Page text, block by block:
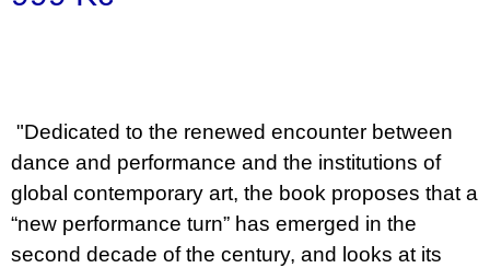
"Dedicated to the renewed encounter between
dance and performance and the institutions of
global contemporary art, the book proposes that a
“new performance turn” has emerged in the
second decade of the century, and looks at its
u
BRUTAL
PRAGUE
165